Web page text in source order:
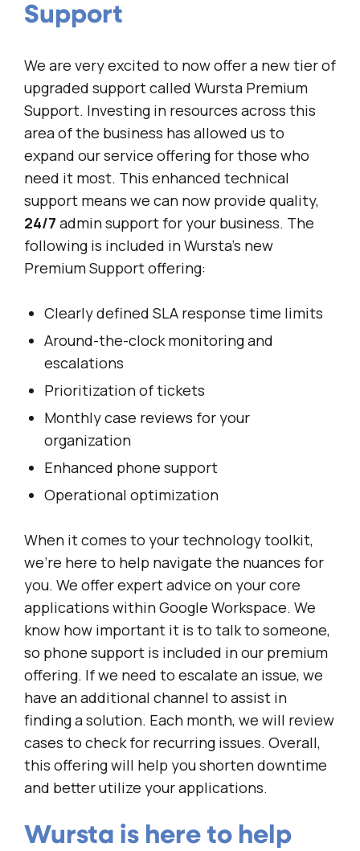
Support
We are very excited to now offer a new tier of
upgraded support called Wursta Premium
Support. Investing in resources across this
area of the business has allowed us to
expand our service offering for those who
need it most. This enhanced technical
support means we can now provide quality,
24/7 admin support for your business. The
following is included in Wursta’s new
Premium Support offering:
Clearly defined SLA response time limits
Around-the-clock monitoring and
escalations
Prioritization of tickets
Monthly case reviews for your
organization
Enhanced phone support
Operational optimization
When it comes to your technology toolkit,
we’re here to help navigate the nuances for
you. We offer expert advice on your core
applications within Google Workspace. We
know how important it is to talk to someone,
so phone support is included in our premium
offering. If we need to escalate an issue, we
have an additional channel to assist in
finding a solution. Each month, we will review
cases to check for recurring issues. Overall,
this offering will help you shorten downtime
and better utilize your applications.
Wursta is here to help